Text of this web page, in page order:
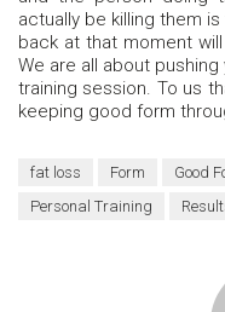
actually be killing them
back at that moment
We are all about
training session. To us
keeping good form
fat loss Form Good
Personal Training